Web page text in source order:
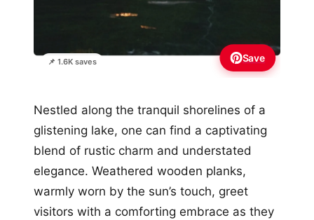
📌 1.6K saves Save
Nestled along the tranquil shorelines of a
glistening lake, one can find a captivating
blend of rustic charm and understated
elegance. Weathered wooden planks,
warmly worn by the sun’s touch, greet
visitors with a comforting embrace as they